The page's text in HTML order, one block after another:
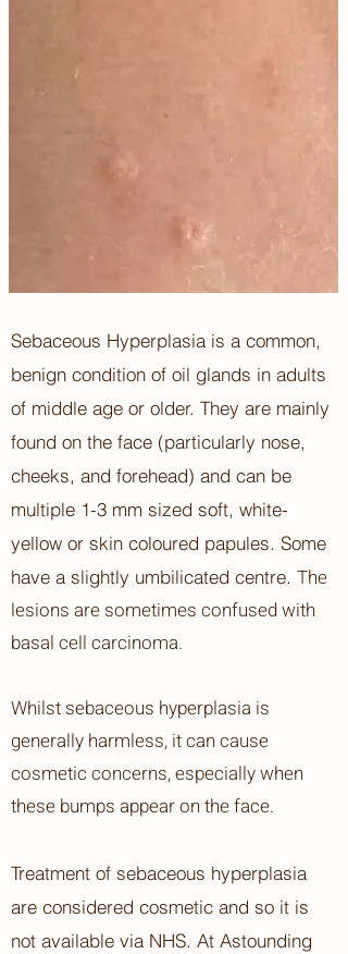
Sebaceous Hyperplasia is a common,
benign condition of oil glands in adults
of middle age or older. They are mainly
found on the face (particularly nose,
cheeks, and forehead) and can be
multiple 1-3 mm sized soft, white-
yellow or skin coloured papules. Some
have a slightly umbilicated centre. The
lesions are sometimes confused with
basal cell carcinoma.
Whilst sebaceous hyperplasia is
generally harmless, it can cause
cosmetic concerns, especially when
these bumps appear on the face.
Treatment of sebaceous hyperplasia
are considered cosmetic and so it is
not available via NHS. At Astounding